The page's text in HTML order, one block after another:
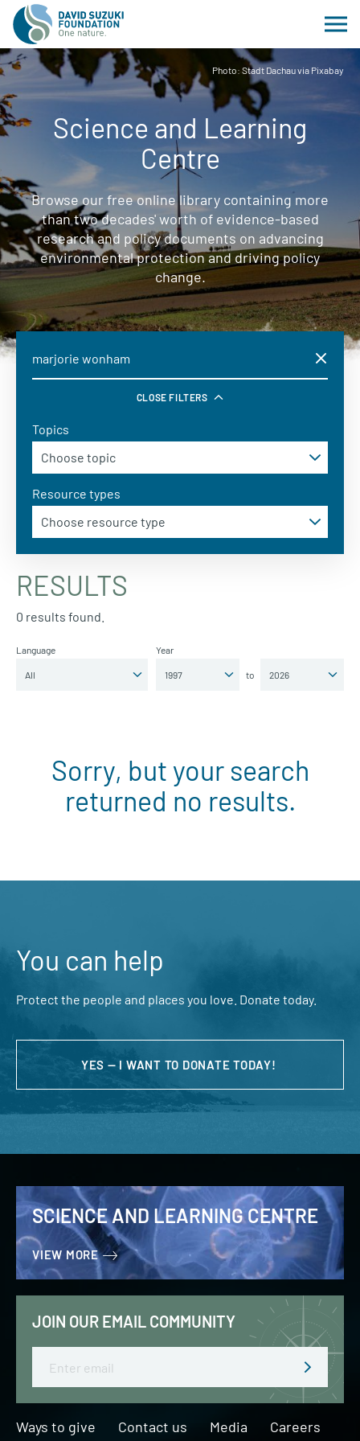
Photo: Stadt Dachau via Pixabay
Science and Learning
Centre
Browse our free online library containing more
than two decades' worth of evidence-based
research and policy documents on advancing
environmental protection and driving policy
change.
CLOSE FILTERS
Topics
Resource types
RESULTS
0 results found.
Language Year
to
Sorry, but your search
returned no results.
You can help
Protect the people and places you love. Donate today.
YES — I WANT TO DONATE TODAY!
SCIENCE AND LEARNING CENTRE
VIEW MORE
JOIN OUR EMAIL COMMUNITY
Ways to give Contact us Media Careers